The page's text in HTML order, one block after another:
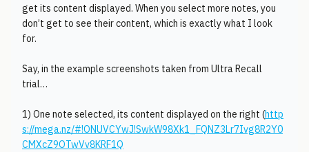
get its content displayed. When you select more notes, you
don’t get to see their content, which is exactly what I look
for.
Say, in the example screenshots taken from Ultra Recall
trial…
1) One note selected, its content displayed on the right (http
s://mega.nz/#!ONUVCYwJ!SwkW98Xk1_FQNZ3Lr7Ivg8R2Y0
CMXcZ9OTwVv8KRF1Q